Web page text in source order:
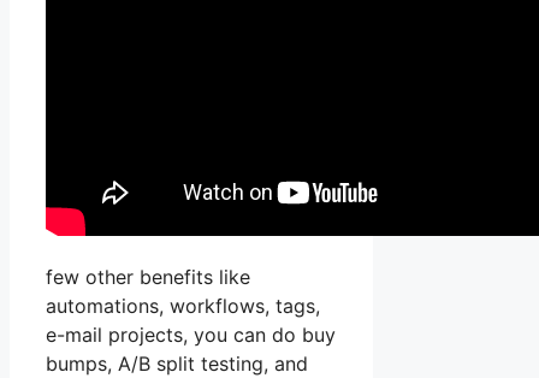
few other benefits like
automations, workflows, tags,
e-mail projects, you can do buy
bumps, A/B split testing, and